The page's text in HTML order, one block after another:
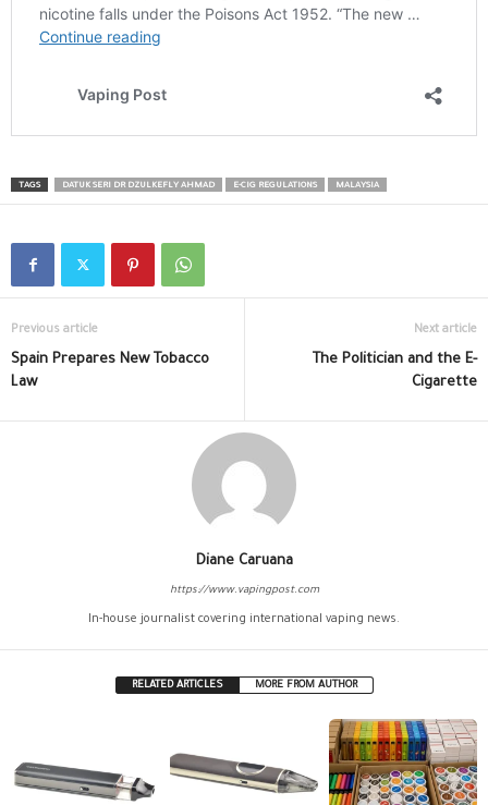
TAGS DATUK SERI DR DZULKEFLY AHMAD E-CIG REGULATIONS MALAYSIA
Previous article
Spain Prepares New Tobacco
Law
Next article
The Politician and the E-
Cigarette
Diane Caruana
https://www.vapingpost.com
In-house journalist covering international vaping news.
RELATED ARTICLES MORE FROM AUTHOR